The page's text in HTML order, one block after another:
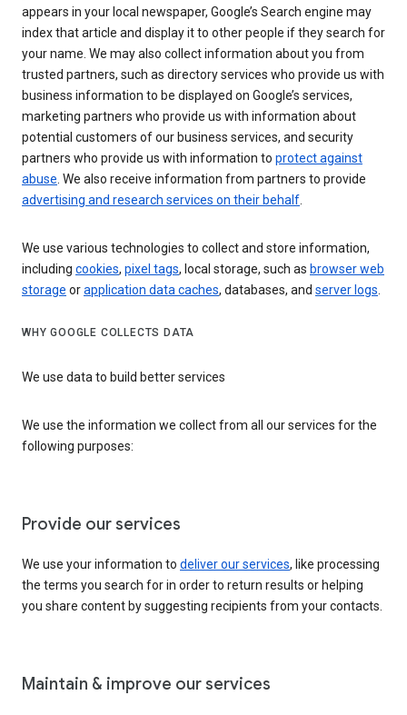
appears in your local newspaper, Google’s Search engine may
index that article and display it to other people if they search for
your name. We may also collect information about you from
trusted partners, such as directory services who provide us with
business information to be displayed on Google’s services,
marketing partners who provide us with information about
potential customers of our business services, and security
partners who provide us with information to protect against
abuse. We also receive information from partners to provide
advertising and research services on their behalf.
We use various technologies to collect and store information,
including cookies, pixel tags, local storage, such as browser web
storage orapplication data caches, databases, and server logs.
WHY GOOGLE COLLECTS DATA
We use data to build better services
We use the information we collect from all our services for the
following purposes:
Provide our services
We use your information to deliver our services, like processing
the terms you search for in order to return results or helping
you share content by suggesting recipients from your contacts.
Maintain & improve our services